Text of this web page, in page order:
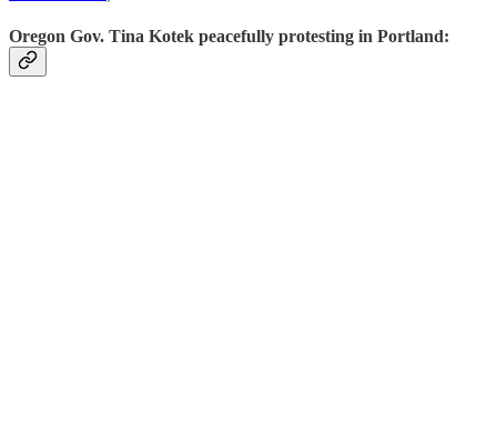
Oregon Gov. Tina Kotek peacefully protesting in Portland: